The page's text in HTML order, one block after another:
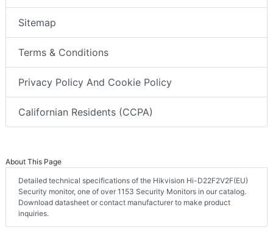
Sitemap
Terms & Conditions
Privacy Policy And Cookie Policy
Californian Residents (CCPA)
About This Page
Detailed technical specifications of the Hikvision Hi-D22F2V2F(EU)
Security monitor, one of over 1153 Security Monitors in our catalog.
Download datasheet or contact manufacturer to make product
inquiries.